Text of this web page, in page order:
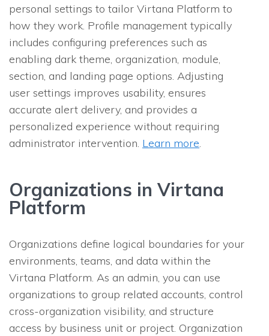
personal settings to tailor Virtana Platform to
how they work. Profile management typically
includes configuring preferences such as
enabling dark theme, organization, module,
section, and landing page options. Adjusting
user settings improves usability, ensures
accurate alert delivery, and provides a
personalized experience without requiring
administrator intervention. Learn more.
Organizations in Virtana
Platform
Organizations define logical boundaries for your
environments, teams, and data within the
Virtana Platform. As an admin, you can use
organizations to group related accounts, control
cross-organization visibility, and structure
access by business unit or project. Organization